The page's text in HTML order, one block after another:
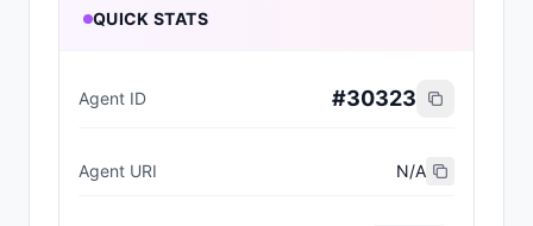
QUICK STATS
Agent ID #30323
Agent URI N/A